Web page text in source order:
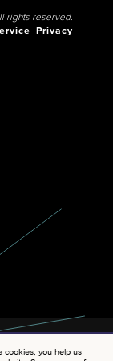
rights reserved.
Privacy
cookies, you help us